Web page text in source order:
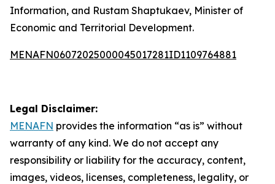
Information, and Rustam Shaptukaev, Minister of
Economic and Territorial Development.
MENAFN06072025000045017281ID1109764881
Legal Disclaimer:
MENAFN provides the information “as is” without
warranty of any kind. We do not accept any
responsibility or liability for the accuracy, content,
images, videos, licenses, completeness, legality, or